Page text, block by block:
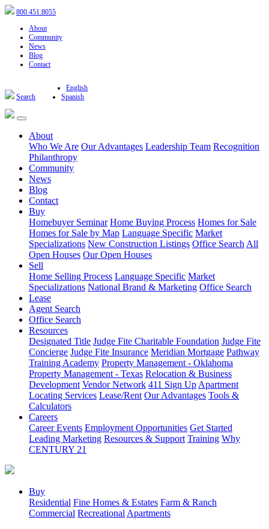
800.451.8055
About
Community
News
Blog
Contact
Search
English
Spanish
About
Who We Are Our Advantages Leadership Team Recognition
Philanthropy
Community
News
Blog
Contact
Buy
Homebuyer Seminar Home Buying Process Homes for Sale
Homes for Sale by Map Language Specific Market
Specializations New Construction Listings Office Search All
Open Houses Our Open Houses
Sell
Home Selling Process Language Specific Market
Specializations National Brand & Marketing Office Search
Lease
Agent Search
Office Search
Resources
Designated Title Judge Fite Charitable Foundation Judge Fite
Concierge Judge Fite Insurance Meridian Mortgage Pathway
Training Academy Property Management - Oklahoma
Property Management - Texas Relocation & Business
Development Vendor Network 411 Sign Up Apartment
Locating Services Lease/Rent Our Advantages Tools &
Calculators
Careers
Career Events Employment Opportunities Get Started
Leading Marketing Resources & Support Training Why
CENTURY 21
Buy
Residential Fine Homes & Estates Farm & Ranch
Commercial Recreational Apartments